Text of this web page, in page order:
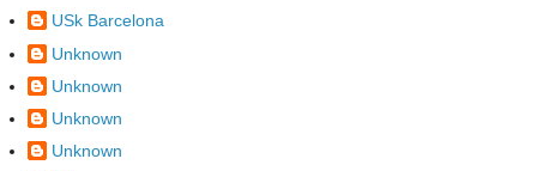
USk Barcelona
Unknown
Unknown
Unknown
Unknown